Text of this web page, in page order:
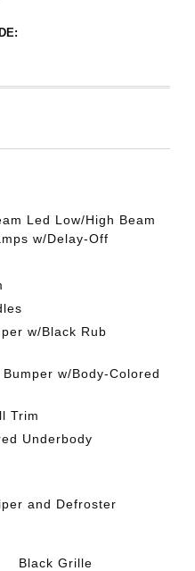
Led Low/High Beam
w/Delay-Off
w/Black Rub
w/Body-Colored
Trim
Underbody
and Defroster
Black Grille